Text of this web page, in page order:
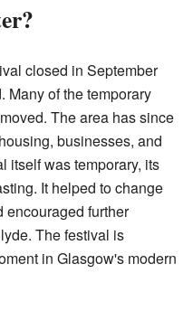
closed in September
Many of the temporary
The area has since
businesses, and
itself was temporary, its
It helped to change
encouraged further
The festival is
in Glasgow's modern